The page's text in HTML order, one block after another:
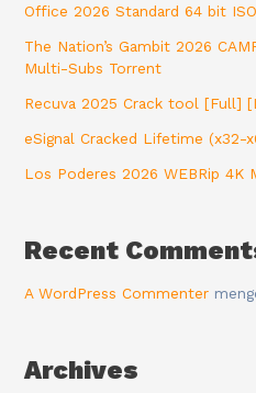
Office 2026 Standard 64 bit
The Nation’s Gambit 2026
Multi-Subs Torrent
Recuva 2025 Crack tool [Full]
eSignal Cracked Lifetime (x32-
Los Poderes 2026 WEBRip 4K
Recent
A WordPress Commenter
Archives